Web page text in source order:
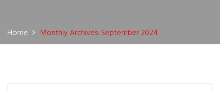
Home Monthly Archives: September 2024